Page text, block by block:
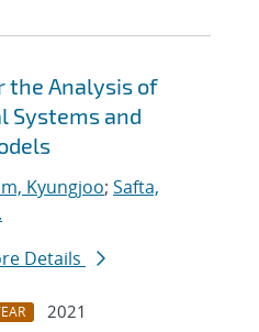
the Analysis of
Systems and
Kyungjoo; Safta,
Details
2021